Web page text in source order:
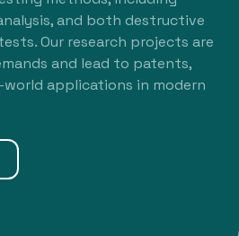
and both destructive
Our research projects are
and lead to patents,
applications in modern